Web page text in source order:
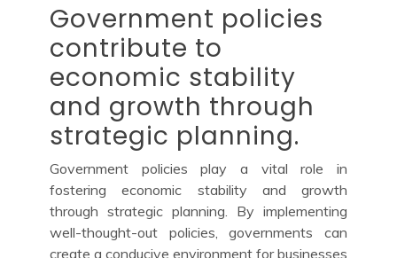
Government policies
contribute to
economic stability
and growth through
strategic planning.
Government policies play a vital role in
fostering economic stability and growth
through strategic planning. By implementing
well-thought-out policies, governments can
create a conducive environment for businesses